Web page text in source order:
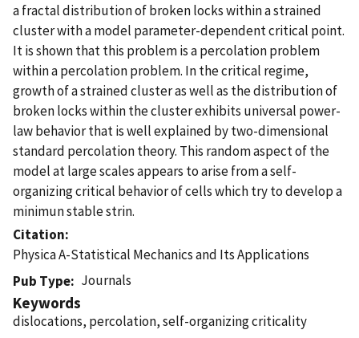
a fractal distribution of broken locks within a strained
cluster with a model parameter-dependent critical point.
It is shown that this problem is a percolation problem
within a percolation problem. In the critical regime,
growth of a strained cluster as well as the distribution of
broken locks within the cluster exhibits universal power-
law behavior that is well explained by two-dimensional
standard percolation theory. This random aspect of the
model at large scales appears to arise from a self-
organizing critical behavior of cells which try to develop a
minimun stable strin.
Citation
Physica A-Statistical Mechanics and Its Applications
Pub Type
Journals
Keywords
dislocations, percolation, self-organizing criticality